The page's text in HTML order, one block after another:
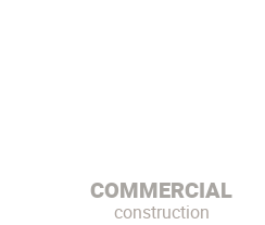
COMMERCIAL
construction